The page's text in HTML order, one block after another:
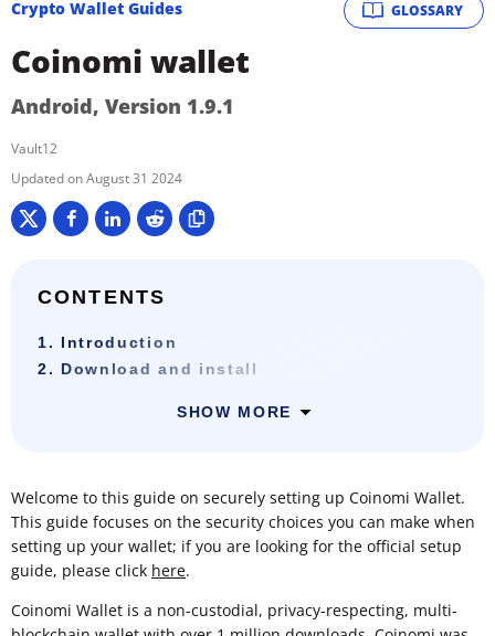
GLOSSARY
Crypto Wallet Guides
Coinomi wallet
Android, Version 1.9.1
Vault12
August 31 2024
CONTENTS
1. Introduction
2. Download and install
SHOW MORE
Welcome to this guide on securely setting up Coinomi Wallet.
This guide focuses on the security choices you can make when
setting up your wallet; if you are looking for the official setup
guide, please click here.
Coinomi Wallet is a non-custodial, privacy-respecting, multi-